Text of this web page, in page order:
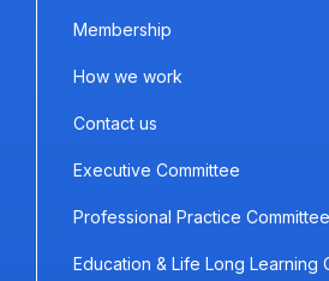
Membership
How we work
Contact us
Executive Committee
Professional Practice Committee
Education & Life Long Learning